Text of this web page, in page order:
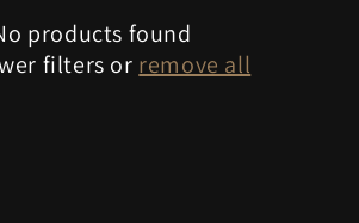
products found
filters or remove all